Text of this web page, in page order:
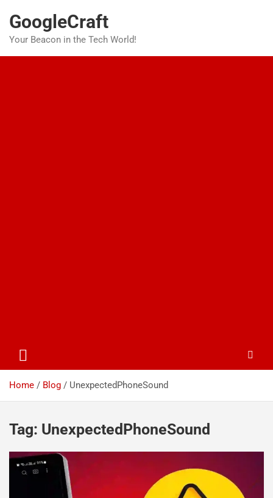
content
GoogleCraft
Your Beacon in the Tech World!
Home Blog UnexpectedPhoneSound
Tag: UnexpectedPhoneSound